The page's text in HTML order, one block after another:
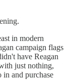
in modern
campaign flags
have Reagan
just nothing,
and purchase